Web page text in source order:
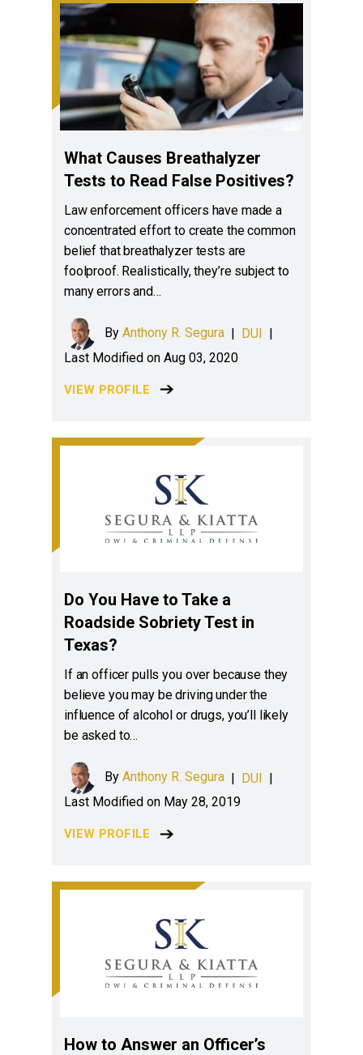
What Causes Breathalyzer
Tests to Read False Positives?
Law enforcement officers have made a
concentrated effort to create the common
belief that breathalyzer tests are
foolproof. Realistically, they’re subject to
many errors and…
By Anthony R. Segura | DUI |
Last Modified on Aug 03, 2020
VIEW PROFILE
Do You Have to Take a
Roadside Sobriety Test in
Texas?
If an officer pulls you over because they
believe you may be driving under the
influence of alcohol or drugs, you’ll likely
be asked to…
By Anthony R. Segura | DUI |
Last Modified on May 28, 2019
VIEW PROFILE
How to Answer an Officer’s